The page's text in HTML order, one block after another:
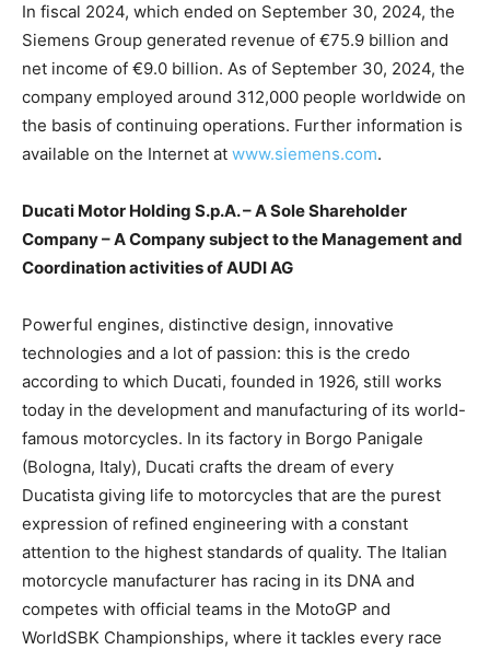
In fiscal 2024, which ended on September 30, 2024, the
Siemens Group generated revenue of €75.9 billion and
net income of €9.0 billion. As of September 30, 2024, the
company employed around 312,000 people worldwide on
the basis of continuing operations. Further information is
available on the Internet at www.siemens.com.
Ducati Motor Holding S.p.A. – A Sole Shareholder
Company – A Company subject to the Management and
Coordination activities of AUDI AG
Powerful engines, distinctive design, innovative
technologies and a lot of passion: this is the credo
according to which Ducati, founded in 1926, still works
today in the development and manufacturing of its world-
famous motorcycles. In its factory in Borgo Panigale
(Bologna, Italy), Ducati crafts the dream of every
Ducatista giving life to motorcycles that are the purest
expression of refined engineering with a constant
attention to the highest standards of quality. The Italian
motorcycle manufacturer has racing in its DNA and
competes with official teams in the MotoGP and
WorldSBK Championships, where it tackles every race